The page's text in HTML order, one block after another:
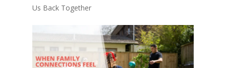
Us Back Together